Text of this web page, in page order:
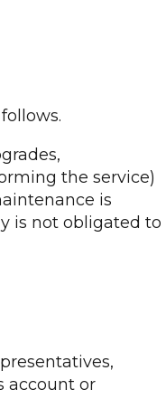
the service)
is
is not obligated to
account or